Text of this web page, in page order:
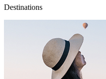
Destinations